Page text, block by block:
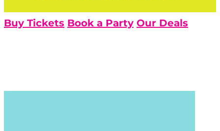
Buy Tickets Book a Party Our Deals